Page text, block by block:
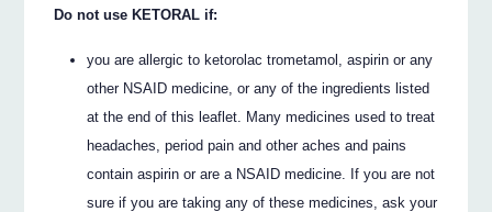
Do not use KETORAL if:
you are allergic to ketorolac trometamol, aspirin or any
other NSAID medicine, or any of the ingredients listed
at the end of this leaflet. Many medicines used to treat
headaches, period pain and other aches and pains
contain aspirin or are a NSAID medicine. If you are not
sure if you are taking any of these medicines, ask your